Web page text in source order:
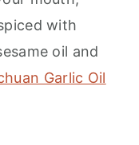
with
oil and
Garlic Oil